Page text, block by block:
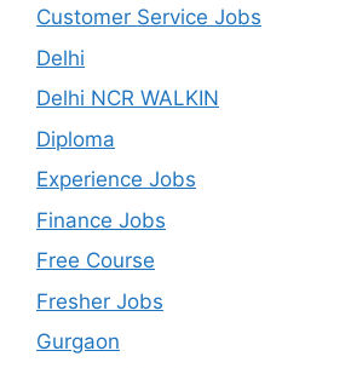
Customer Service Jobs
Delhi
Delhi NCR WALKIN
Diploma
Experience Jobs
Finance Jobs
Free Course
Fresher Jobs
Gurgaon